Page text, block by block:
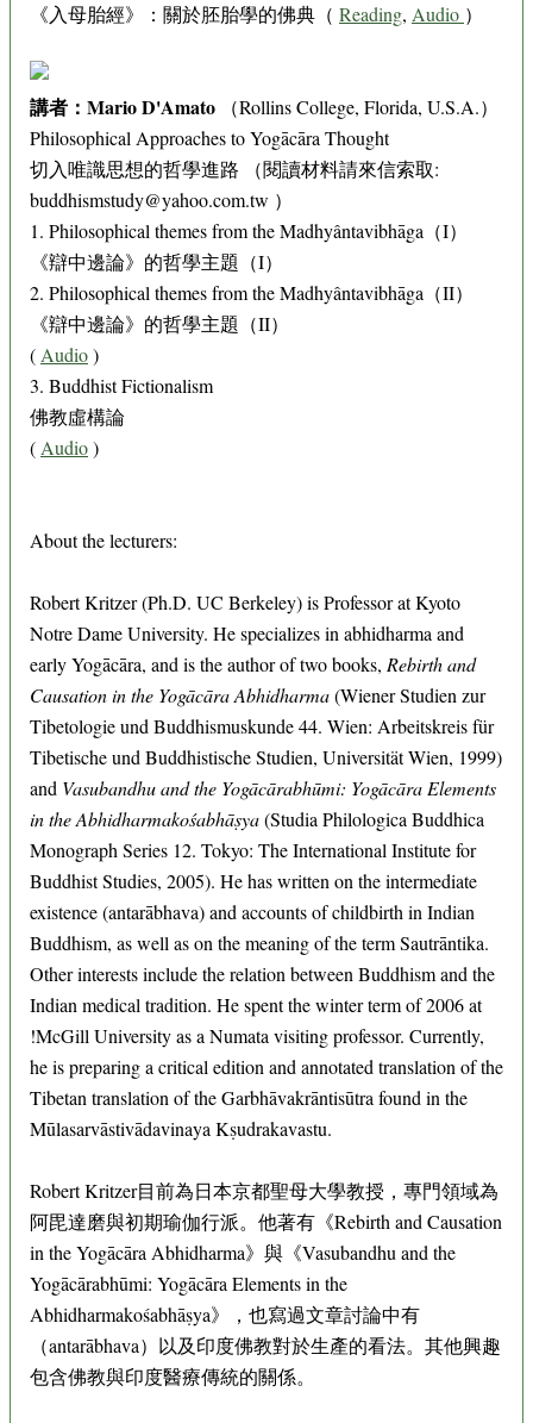
《入母胎經》：關於胚胎學的佛典（ Reading, Audio ）
講者：Mario D'Amato （Rollins College, Florida, U.S.A.）
Philosophical Approaches to Yogācāra Thought
切入唯識思想的哲學進路 （閱讀材料請來信索取:
buddhismstudy@yahoo.com.tw ）
1. Philosophical themes from the Madhyântavibhāga（I）
《辯中邊論》的哲學主題（I）
2. Philosophical themes from the Madhyântavibhāga（II）
《辯中邊論》的哲學主題（II）
( Audio)
3. Buddhist Fictionalism
佛教虛構論
( Audio)
About the lecturers:
Robert Kritzer (Ph.D. UC Berkeley) is Professor at Kyoto
Notre Dame University. He specializes in abhidharma and
early Yogācāra, and is the author of two books, Rebirth and
Causation in the Yogācāra Abhidharma(Wiener Studien zur
Tibetologie und Buddhismuskunde 44. Wien: Arbeitskreis für
Tibetische und Buddhistische Studien, Universität Wien, 1999)
and Vasubandhu and the Yogācārabhūmi: Yogācāra Elements
in the Abhidharmakośabhāṣya(Studia Philologica Buddhica
Monograph Series 12. Tokyo: The International Institute for
Buddhist Studies, 2005). He has written on the intermediate
existence (antarābhava) and accounts of childbirth in Indian
Buddhism, as well as on the meaning of the term Sautrāntika.
Other interests include the relation between Buddhism and the
Indian medical tradition. He spent the winter term of 2006 at
!McGill University as a Numata visiting professor. Currently,
he is preparing a critical edition and annotated translation of the
Tibetan translation of the Garbhāvakrāntisūtra found in the
Mūlasarvāstivādavinaya Kṣudrakavastu.
Robert Kritzer目前為日本京都聖母大學教授，專門領域為
阿毘達磨與初期瑜伽行派。他著有《Rebirth and Causation
in the Yogācāra Abhidharma》與《Vasubandhu and the
Yogācārabhūmi: Yogācāra Elements in the
Abhidharmakośabhāṣya》，也寫過文章討論中有
（antarābhava）以及印度佛教對於生產的看法。其他興趣
包含佛教與印度醫療傳統的關係。